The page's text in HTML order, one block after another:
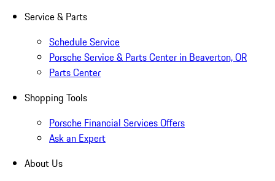
Service & Parts
Schedule Service
Porsche Service & Parts Center in Beaverton, OR
Parts Center
Shopping Tools
Porsche Financial Services Offers
Ask an Expert
About Us